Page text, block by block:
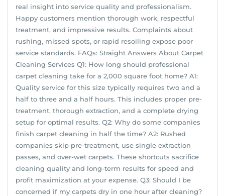
real insight into service quality and professionalism.
Happy customers mention thorough work, respectful
treatment, and impressive results. Complaints about
rushing, missed spots, or rapid resoiling expose poor
service standards. FAQs: Straight Answers About Carpet
Cleaning Services Q1: How long should professional
carpet cleaning take for a 2,000 square foot home? A1:
Quality service for this size typically requires two and a
half to three and a half hours. This includes proper pre-
treatment, thorough extraction, and a complete drying
setup for optimal results. Q2: Why do some companies
finish carpet cleaning in half the time? A2: Rushed
companies skip pre-treatment, use single extraction
passes, and over-wet carpets. These shortcuts sacrifice
cleaning quality and long-term results for speed and
profit maximization at your expense. Q3: Should I be
concerned if my carpets dry in one hour after cleaning?